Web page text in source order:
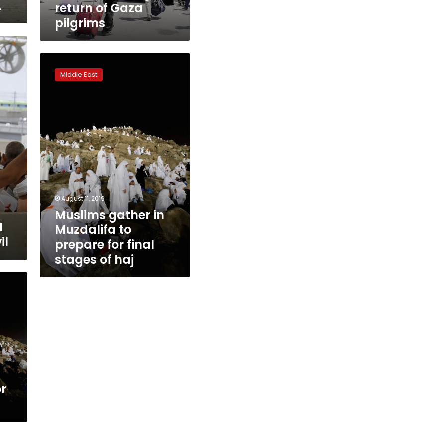
return of Gaza
pilgrims
gather
final
stages
of
haj
Middle East
August 11, 2019
Muslims gather in
Muzdalifa to
prepare for final
stages of haj